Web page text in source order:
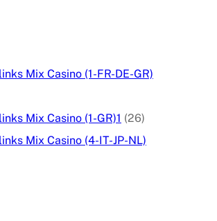
Mix Casino (1-FR-DE-GR)
Mix Casino (1-GR)1 (26)
Mix Casino (4-IT-JP-NL)